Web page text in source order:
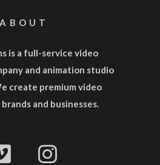
ABOUT
is a full-service video
and animation studio
create premium video
and businesses.